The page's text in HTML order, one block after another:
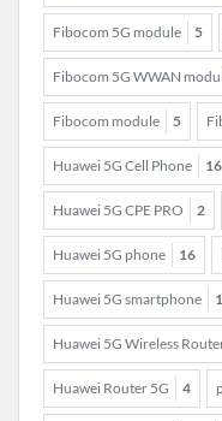
Fibocom 5G module 5
Fibocom 5G WWAN
Fibocom module 5
Huawei 5G Cell Phone 16
Huawei 5G CPE PRO 2
Huawei 5G phone 16
Huawei 5G smartphone
Huawei 5G Wireless
Huawei Router 5G 4